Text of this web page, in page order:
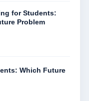
for Students:
Problem
Which Future